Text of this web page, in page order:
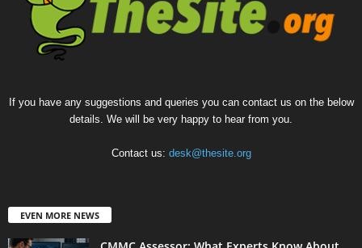
If you have any suggestions and queries you can contact us on the below
details. We will be very happy to hear from you.
Contact us: desk@thesite.org
EVEN MORE NEWS